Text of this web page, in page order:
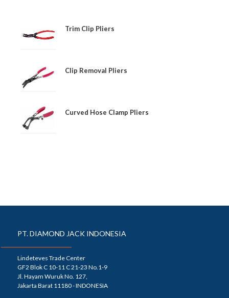
Trim Clip Pliers
Clip Removal Pliers
Curved Hose Clamp Pliers
PT. DIAMOND JACK INDONESIA
Lindeteves Trade Center
GF2 Blok C 10-11 C 21-23 No.1-9
Jl. Hayam Wuruk No. 127,
Jakarta Barat 11180 - INDONESIA